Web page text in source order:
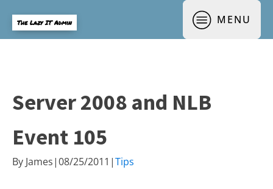
The Lazy IT Admin MENU
Server 2008 and NLB
Event 105
By James|08/25/2011 |Tips